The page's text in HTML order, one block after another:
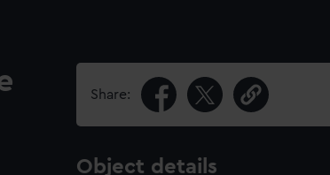
Share:
Object details